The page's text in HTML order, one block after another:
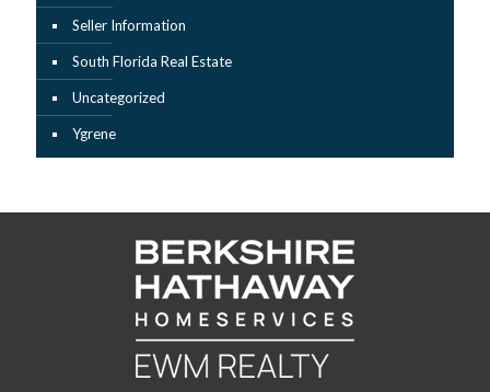
Seller Information
South Florida Real Estate
Uncategorized
Ygrene